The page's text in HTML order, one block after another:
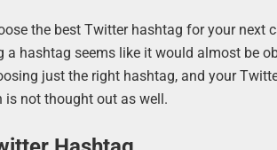
the best Twitter hashtag for your next
a hashtag seems like it would almost be
just the right hashtag, and your
is not thought out as well.